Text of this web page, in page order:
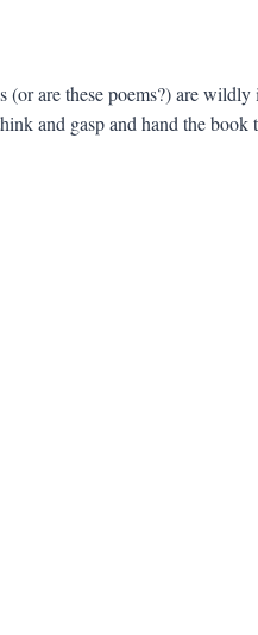
are these poems?) are
and gasp and hand the book